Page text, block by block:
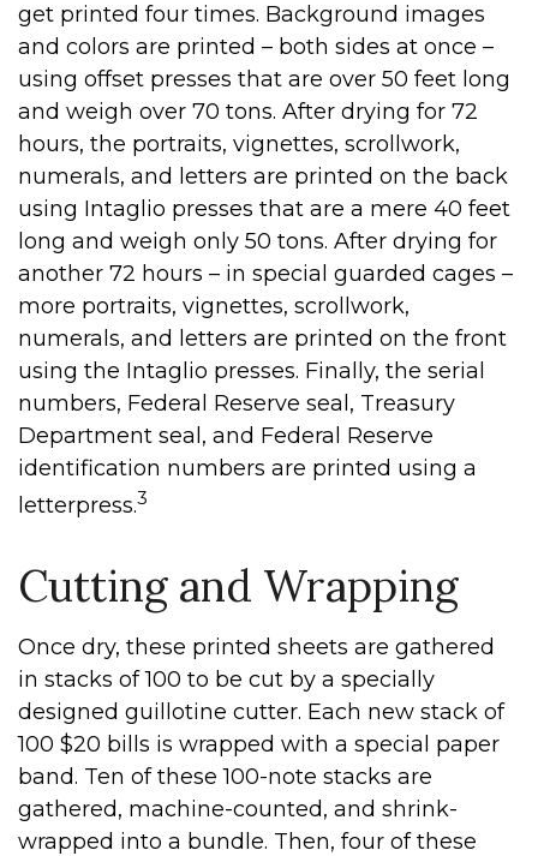
get printed four times. Background images
and colors are printed – both sides at once –
using offset presses that are over 50 feet long
and weigh over 70 tons. After drying for 72
hours, the portraits, vignettes, scrollwork,
numerals, and letters are printed on the back
using Intaglio presses that are a mere 40 feet
long and weigh only 50 tons. After drying for
another 72 hours – in special guarded cages –
more portraits, vignettes, scrollwork,
numerals, and letters are printed on the front
using the Intaglio presses. Finally, the serial
numbers, Federal Reserve seal, Treasury
Department seal, and Federal Reserve
identification numbers are printed using a
letterpress.3
Cutting and Wrapping
Once dry, these printed sheets are gathered
in stacks of 100 to be cut by a specially
designed guillotine cutter. Each new stack of
100 $20 bills is wrapped with a special paper
band. Ten of these 100-note stacks are
gathered, machine-counted, and shrink-
wrapped into a bundle. Then, four of these